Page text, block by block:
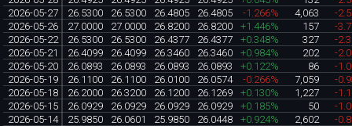
2026-05-27
26.5300 26.5300 26.4805 26.4805 -1.266% 4,063
-
2026-05-26
27.0000 27.0000 26.8200 26.8200 +1.446% 157
-
2026-05-22
26.5300 26.5300 26.4377 26.4377 +0.348% 327
-
2026-05-21
26.4099 26.4099 26.3460 26.3460 +0.984% 202
-
2026-05-20
26.0893 26.0893 26.0893 26.0893 +0.122% 86
-
2026-05-19
26.1100 26.1100 26.0100 26.0574 -0.266% 7,059
-
2026-05-18
26.2000 26.3200 26.1200 26.1269 +0.130% 1,227
-
2026-05-15
26.0929 26.0929 26.0929 26.0929 +0.185% 50
-
2026-05-14
25.9850 26.0601 25.9850 26.0448 +0.924% 2,602
-